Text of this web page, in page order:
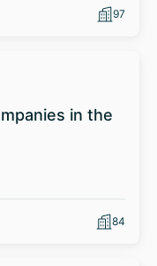
97
in the
84